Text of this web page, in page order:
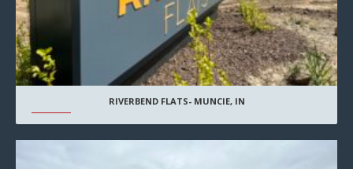
RIVERBEND FLATS- MUNCIE, IN